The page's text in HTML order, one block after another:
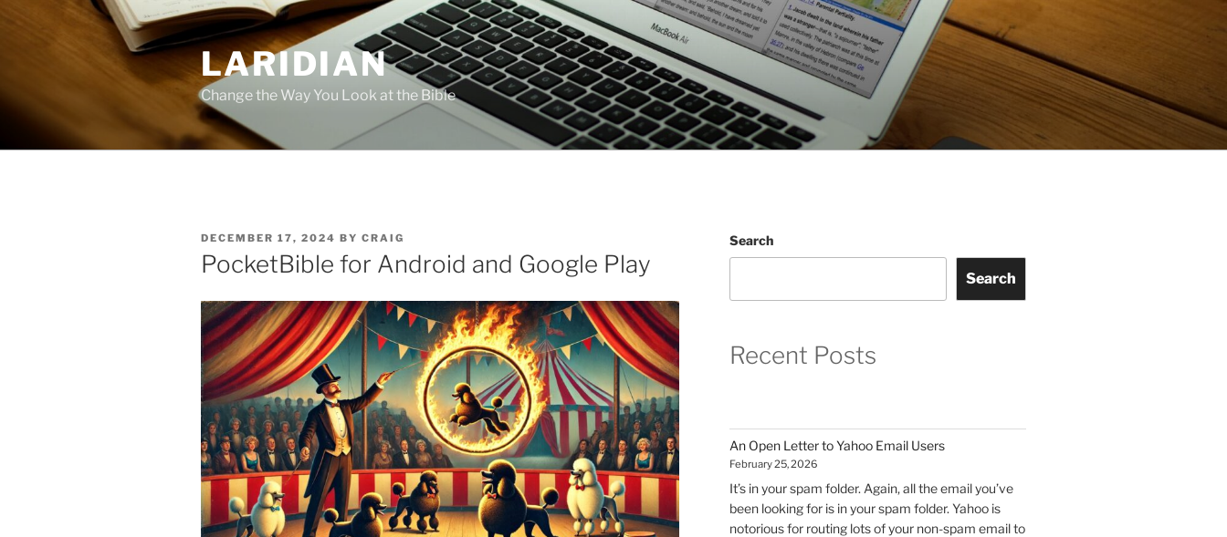
LARIDIAN
Change the Way You Look at the Bible
POSTED
ON
DECEMBER 17, 2024 BY CRAIG
PocketBible for Android and Google Play
Search
Search
Recent Posts
An Open Letter to Yahoo Email Users
February 25, 2026
It’s in your spam folder. Again, all the email you’ve
been looking for is in your spam folder. Yahoo is
notorious for routing lots of your non-spam email to